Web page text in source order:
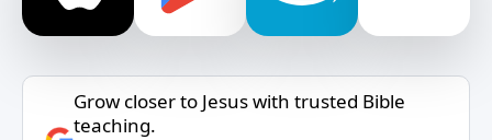
Grow closer to Jesus with trusted Bible
teaching.